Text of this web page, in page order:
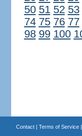
50 51 52 53
74 75 76 77
98 99 100
Contact| Terms of Service|